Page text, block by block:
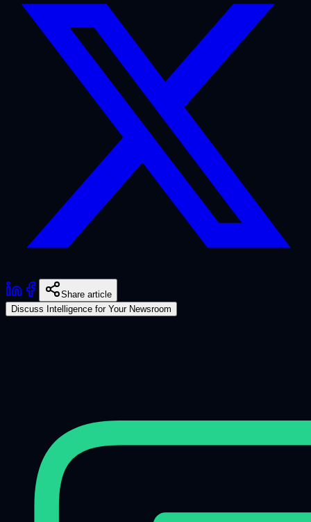
Share article
Discuss Intelligence for Your Newsroom